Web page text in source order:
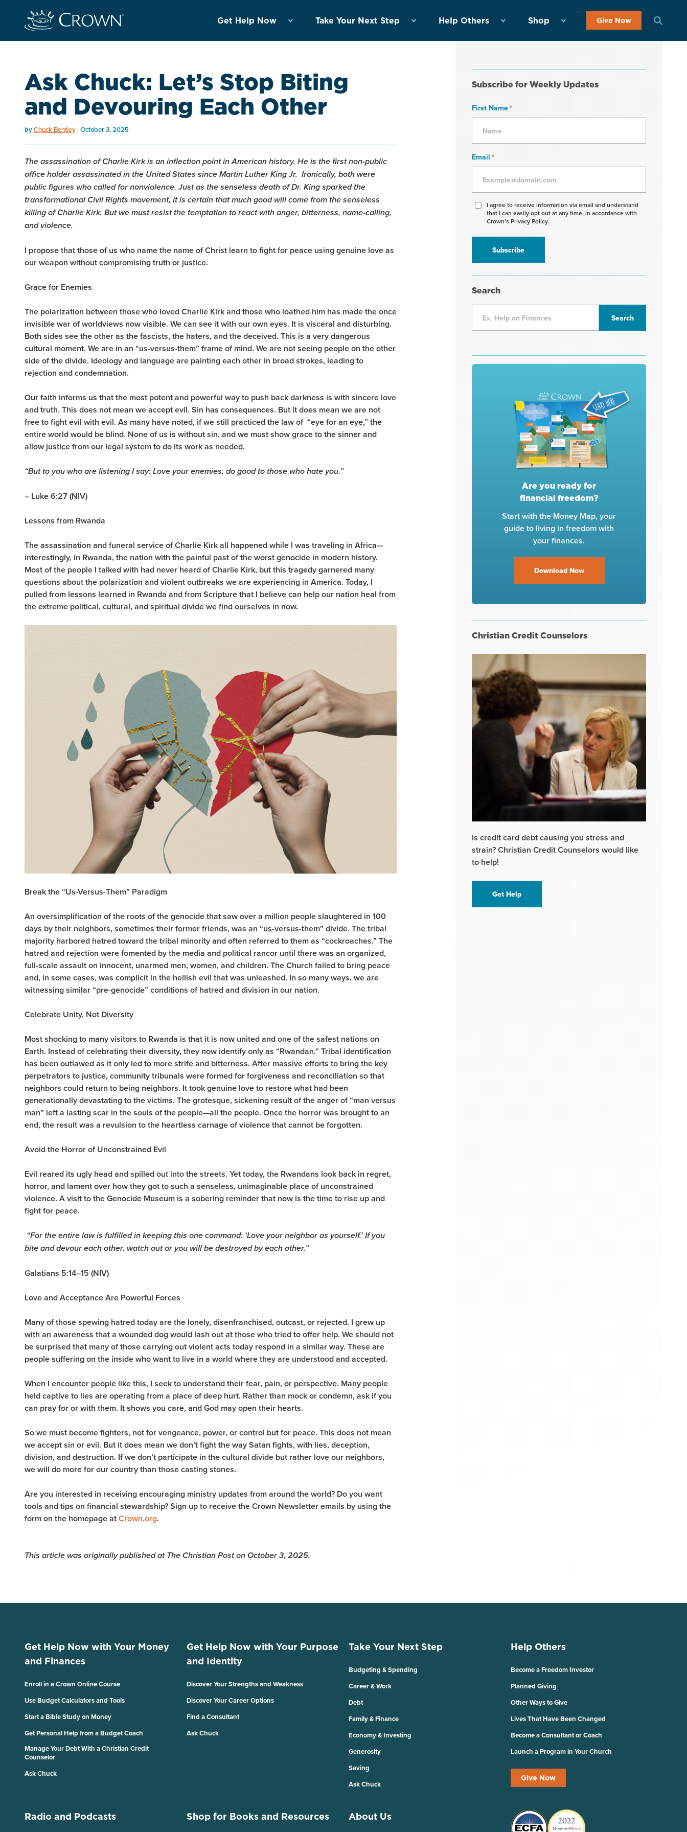
Get Help Now Take Your Next Step Help Others Shop Give Now
Ask Chuck: Let’s Stop Biting
and Devouring Each Other
byChuck Bentley October 3, 2025
The assassination of Charlie Kirk is an inflection point in American history. He is the first non-public
office holder assassinated in the United States since Martin Luther King Jr. Ironically, both were
public figures who called for nonviolence. Just as the senseless death of Dr. King sparked the
transformational Civil Rights movement, it is certain that much good will come from the senseless
killing of Charlie Kirk. But we must resist the temptation to react with anger, bitterness, name-calling,
and violence.
I propose that those of us who name the name of Christ learn to fight for peace using genuine love as
our weapon without compromising truth or justice.
Grace for Enemies
The polarization between those who loved Charlie Kirk and those who loathed him has made the once
invisible war of worldviews now visible. We can see it with our own eyes. It is visceral and disturbing.
Both sides see the other as the fascists, the haters, and the deceived. This is a very dangerous
cultural moment. We are in an “us-versus-them” frame of mind. We are not seeing people on the other
side of the divide. Ideology and language are painting each other in broad strokes, leading to
rejection and condemnation.
Our faith informs us that the most potent and powerful way to push back darkness is with sincere love
and truth. This does not mean we accept evil. Sin has consequences. But it does mean we are not
free to fight evil with evil. As many have noted, if we still practiced the law of “eye for an eye,” the
entire world would be blind. None of us is without sin, and we must show grace to the sinner and
allow justice from our legal system to do its work as needed.
“But to you who are listening I say: Love your enemies, do good to those who hate you.”
– Luke 6:27 (NIV)
Lessons from Rwanda
The assassination and funeral service of Charlie Kirk all happened while I was traveling in Africa—
interestingly, in Rwanda, the nation with the painful past of the worst genocide in modern history.
Most of the people I talked with had never heard of Charlie Kirk, but this tragedy garnered many
questions about the polarization and violent outbreaks we are experiencing in America. Today, I
pulled from lessons learned in Rwanda and from Scripture that I believe can help our nation heal from
the extreme political, cultural, and spiritual divide we find ourselves in now.
Break the “Us-Versus-Them” Paradigm
An oversimplification of the roots of the genocide that saw over a million people slaughtered in 100
days by their neighbors, sometimes their former friends, was an “us-versus-them” divide. The tribal
majority harbored hatred toward the tribal minority and often referred to them as “cockroaches.” The
hatred and rejection were fomented by the media and political rancor until there was an organized,
full-scale assault on innocent, unarmed men, women, and children. The Church failed to bring peace
and, in some cases, was complicit in the hellish evil that was unleashed. In so many ways, we are
witnessing similar “pre-genocide” conditions of hatred and division in our nation.
Celebrate Unity, Not Diversity
Most shocking to many visitors to Rwanda is that it is now united and one of the safest nations on
Earth. Instead of celebrating their diversity, they now identify only as “Rwandan.” Tribal identification
has been outlawed as it only led to more strife and bitterness. After massive efforts to bring the key
perpetrators to justice, community tribunals were formed for forgiveness and reconciliation so that
neighbors could return to being neighbors. It took genuine love to restore what had been
generationally devastating to the victims. The grotesque, sickening result of the anger of “man versus
man” left a lasting scar in the souls of the people—all the people. Once the horror was brought to an
end, the result was a revulsion to the heartless carnage of violence that cannot be forgotten.
Avoid the Horror of Unconstrained Evil
Evil reared its ugly head and spilled out into the streets. Yet today, the Rwandans look back in regret,
horror, and lament over how they got to such a senseless, unimaginable place of unconstrained
violence. A visit to the Genocide Museum is a sobering reminder that now is the time to rise up and
fight for peace.
“For the entire law is fulfilled in keeping this one command: ‘Love your neighbor as yourself.’ If you
bite and devour each other, watch out or you will be destroyed by each other.”
Galatians 5:14–15 (NIV)
Love and Acceptance Are Powerful Forces
Many of those spewing hatred today are the lonely, disenfranchised, outcast, or rejected. I grew up
with an awareness that a wounded dog would lash out at those who tried to offer help. We should not
be surprised that many of those carrying out violent acts today respond in a similar way. These are
people suffering on the inside who want to live in a world where they are understood and accepted.
When I encounter people like this, I seek to understand their fear, pain, or perspective. Many people
held captive to lies are operating from a place of deep hurt. Rather than mock or condemn, ask if you
can pray for or with them. It shows you care, and God may open their hearts.
So we must become fighters, not for vengeance, power, or control but for peace. This does not mean
we accept sin or evil. But it does mean we don’t fight the way Satan fights, with lies, deception,
division, and destruction. If we don’t participate in the cultural divide but rather love our neighbors,
we will do more for our country than those casting stones.
Are you interested in receiving encouraging ministry updates from around the world? Do you want
tools and tips on financial stewardship? Sign up to receive the Crown Newsletter emails by using the
form on the homepage atCrown.org.
This article was originally published at The Christian Post on October 3, 2025.
Subscribe for Weekly Updates
First Name*
Email *
Agree
receive
information
I agree to receive information via email and understand
that I can easily opt out at any time, in accordance with
Crown’s Privacy Policy.
Search
Are you ready for
financial freedom?
Start with the Money Map, your
guide to living in freedom with
your finances.
Download Now
Christian Credit Counselors
Is credit card debt causing you stress and
strain? Christian Credit Counselors would like
to help!
Get Help
Get Help Now with Your Money
and Finances
Enroll in a Crown Online Course
Use Budget Calculators and Tools
Start a Bible Study on Money
Get Personal Help from a Budget Coach
Manage Your Debt With a Christian Credit
Counselor
Ask Chuck
Get Help Now with Your Purpose
and Identity
Discover Your Strengths and Weakness
Discover Your Career Options
Find a Consultant
Ask Chuck
Take Your Next Step
Budgeting & Spending
Career & Work
Debt
Family & Finance
Economy & Investing
Generosity
Saving
Ask Chuck
Help Others
Become a Freedom Investor
Planned Giving
Other Ways to Give
Lives That Have Been Changed
Become a Consultant or Coach
Launch a Program in Your Church
Give Now
Radio and Podcasts Shop for Books and Resources About Us